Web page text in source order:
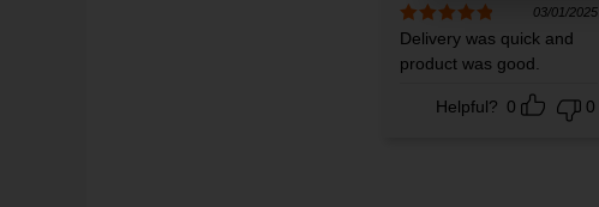
Rated5out
03/01/2025
Delivery was quick and
product was good.
Helpful? 0 0